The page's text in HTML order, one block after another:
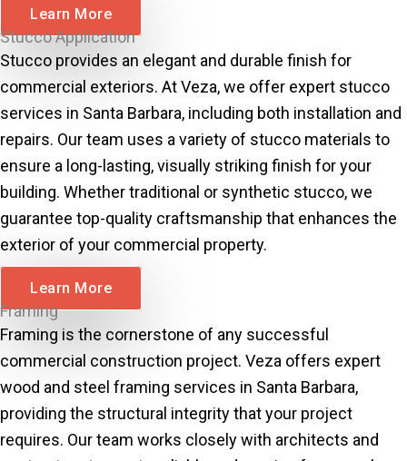
Learn More
Stucco Application
Stucco provides an elegant and durable finish for
commercial exteriors. At Veza, we offer expert stucco
services in Santa Barbara, including both installation and
repairs. Our team uses a variety of stucco materials to
ensure a long-lasting, visually striking finish for your
building. Whether traditional or synthetic stucco, we
guarantee top-quality craftsmanship that enhances the
exterior of your commercial property.
Learn More
Framing
Framing is the cornerstone of any successful
commercial construction project. Veza offers expert
wood and steel framing services in Santa Barbara,
providing the structural integrity that your project
requires. Our team works closely with architects and